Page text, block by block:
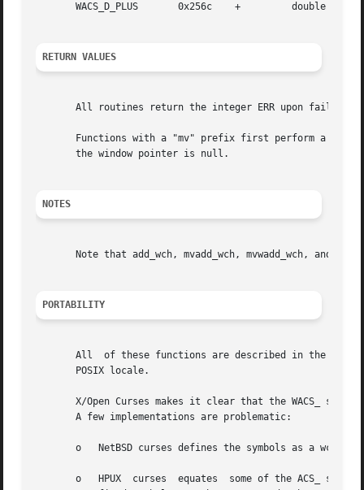
       WACS_D_PLUS	 0x256c    +	     double large plus or crossover
RETURN VALUES
All routines return the integer ERR upon failure
Functions with a "mv" prefix first perform a
       the window pointer is null.
NOTES
Note that add_wch, mvadd_wch, mvwadd_wch, and
PORTABILITY
All  of these functions are described in the XSI
       POSIX locale.
X/Open Curses makes it clear that the WACS_
       A few implementations are problematic:
o   NetBSD curses defines the symbols as a
o   HPUX  curses  equates  some of the ACS_ symbols